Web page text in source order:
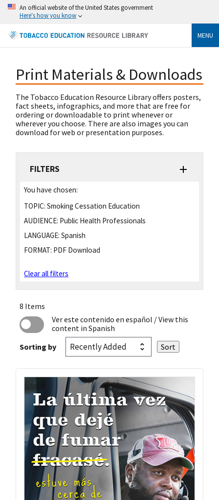
An official website of the United States government
Here's how you know
MENU
Print Materials & Downloads
The Tobacco Education Resource Library offers posters,
fact sheets, infographics, and more that are free for
ordering or downloadable to print whenever or
wherever you choose. There are also images you can
download for web or presentation purposes.
FILTERS
You have chosen:
TOPIC: Smoking Cessation Education
AUDIENCE: Public Health Professionals
LANGUAGE: Spanish
FORMAT: PDF Download
Clear all filters
8 Items
Ver este contenido en español / View this
content in Spanish
Sorting by